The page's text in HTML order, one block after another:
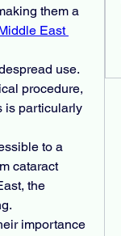
them a
East
use.
procedure,
is particularly
to a
cataract
the
importance